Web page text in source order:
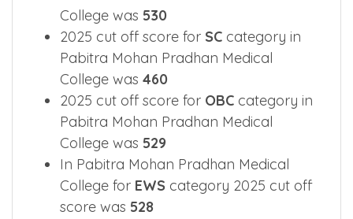
College was 530
2025 cut off score for SC category in
Pabitra Mohan Pradhan Medical
College was 460
2025 cut off score for OBC category in
Pabitra Mohan Pradhan Medical
College was 529
In Pabitra Mohan Pradhan Medical
College for EWS category 2025 cut off
score was 528